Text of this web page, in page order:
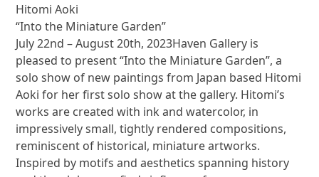
Hitomi Aoki
“Into the Miniature Garden”
July 22nd – August 20th, 2023Haven Gallery is
pleased to present “Into the Miniature Garden”, a
solo show of new paintings from Japan based Hitomi
Aoki for her first solo show at the gallery. Hitomi’s
works are created with ink and watercolor, in
impressively small, tightly rendered compositions,
reminiscent of historical, miniature artworks.
Inspired by motifs and aesthetics spanning history